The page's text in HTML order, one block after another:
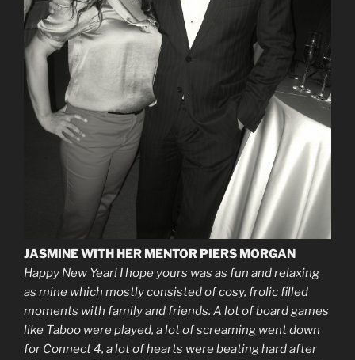
JASMINE WITH HER MENTOR PIERS MORGAN
Happy New Year! I hope yours was as fun and relaxing
as mine which mostly consisted of cosy, frolic filled
moments with family and friends. A lot of board games
like Taboo were played, a lot of screaming went down
for Connect 4, a lot of hearts were beating hard after